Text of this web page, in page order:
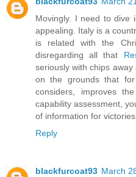
Movingly. I need to dive
appealing. Italy is a
is related with the
disregarding all that
seriously with chips
on the grounds that
considers, improves
capability assessment,
of information for
Reply
blackfurcoat93 March